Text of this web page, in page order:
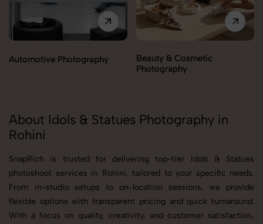
Automotive Photography
Beauty & Cosmetic
Photography
About Idols & Statues Photography in
Rohini
SnapRich is trusted for delivering top-tier Idols & Statues
photoshoot services in Rohini, tailored to your specific needs.
From in-studio setups to on-location sessions, we provide
flexible options with transparent pricing and quick turnaround.
With a focus on quality, creativity, and customer satisfaction,